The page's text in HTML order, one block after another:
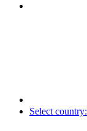
Select country: